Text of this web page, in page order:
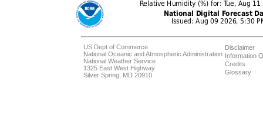
US Dept of Commerce
National Oceanic and Atmospheric Administration
National Weather Service
1325 East West Highway
Silver Spring, MD 20910
Disclaimer
Information
Credits
Glossary